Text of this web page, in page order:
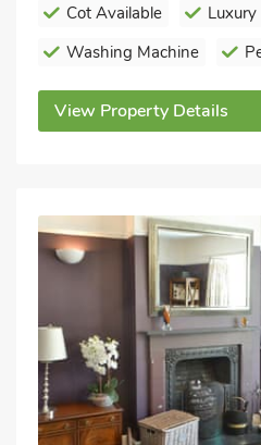
Cot Available
Luxury
Washing Machine
View Property Details